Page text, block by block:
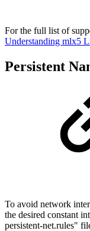
For the full list of
Understanding mlx5
Persistent
To avoid network
the desired constant
persistent-net.rules"